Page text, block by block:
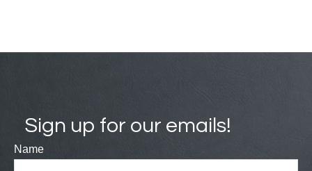
Sign up for our emails!
Name